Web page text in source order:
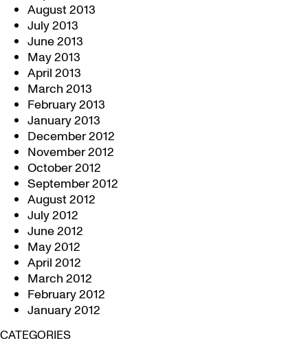
August 2013
July 2013
June 2013
May 2013
April 2013
March 2013
February 2013
January 2013
December 2012
November 2012
October 2012
September 2012
August 2012
July 2012
June 2012
May 2012
April 2012
March 2012
February 2012
January 2012
CATEGORIES